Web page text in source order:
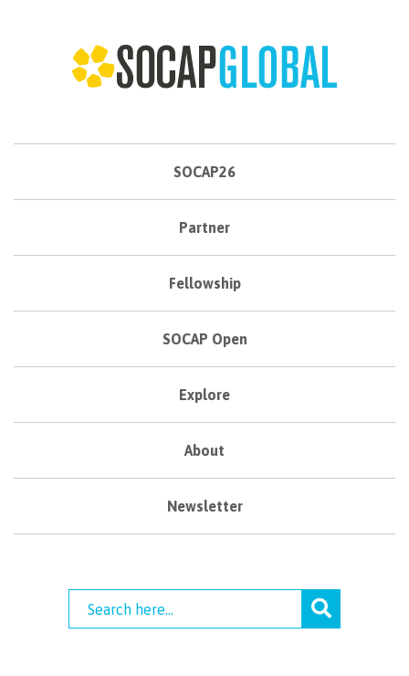
SOCAP26
Partner
Fellowship
SOCAP Open
Explore
About
Newsletter